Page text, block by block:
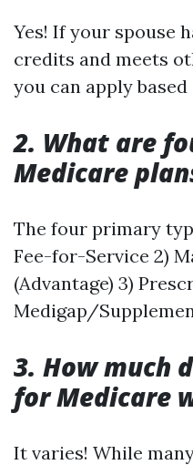
Yes! If your spouse
credits and meets
you can apply
2. What are
Medicare
The four primary
Fee-for-Service 2)
(Advantage) 3)
Medigap/
3. How much
for Medicare
It varies! While